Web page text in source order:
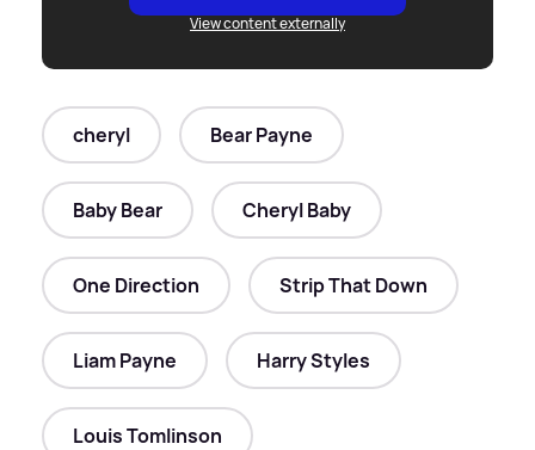
View content externally
cheryl Bear Payne
Baby Bear Cheryl Baby
One Direction Strip That Down
Liam Payne Harry Styles
Louis Tomlinson